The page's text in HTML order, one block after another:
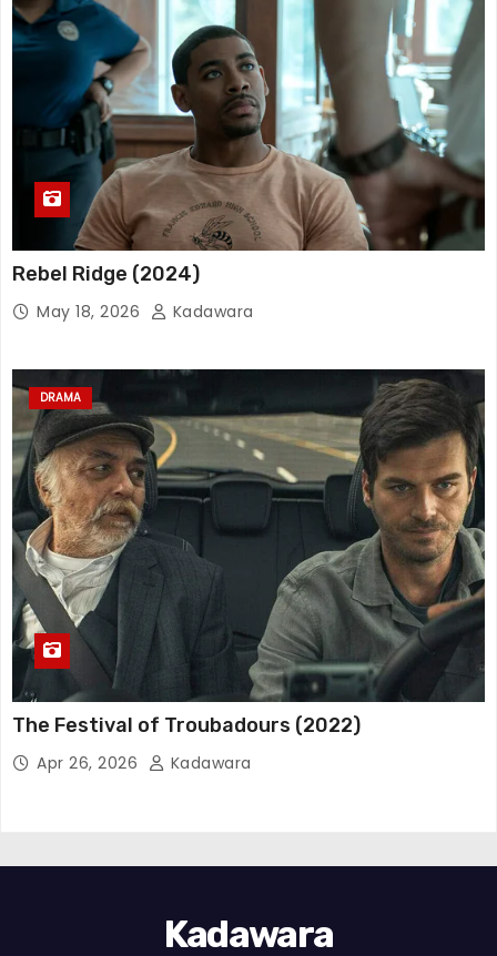
Rebel Ridge (2024)
May 18, 2026 Kadawara
DRAMA
The Festival of Troubadours (2022)
Apr 26, 2026 Kadawara
Kadawara